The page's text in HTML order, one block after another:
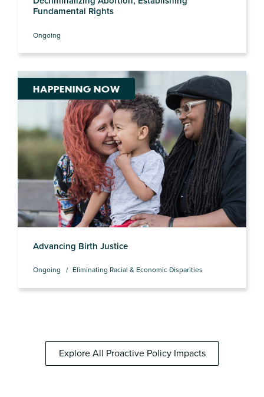
Fundamental Rights
Ongoing
HAPPENING NOW
Advancing Birth Justice
Ongoing Eliminating Racial & Economic Disparities
Explore All Proactive Policy Impacts